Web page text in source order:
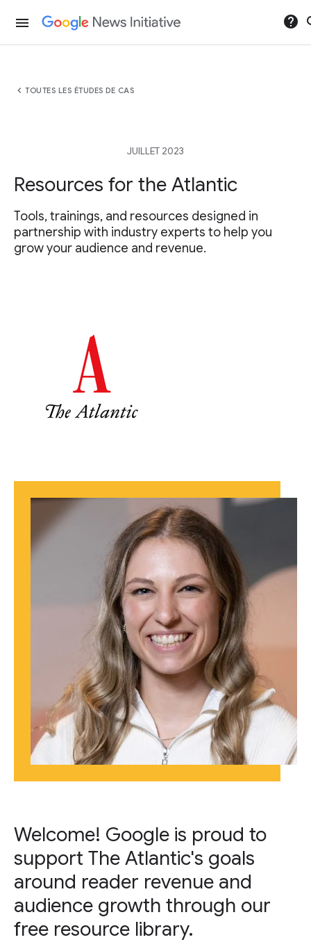
menu help
chevron_left TOUTES LES ÉTUDES DE CAS
JUILLET 2023
Resources for the Atlantic
Tools, trainings, and resources designed in
partnership with industry experts to help you
grow your audience and revenue.
Welcome! Google is proud to
support The Atlantic's goals
around reader revenue and
audience growth through our
free resource library.